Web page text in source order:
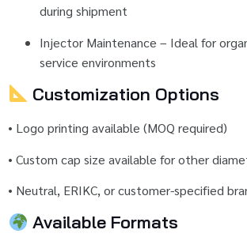
during shipment
Injector Maintenance – Ideal for
service environments
Customization Options
• Logo printing available (MOQ required)
• Custom cap size available forother
• Neutral, ERIKC, orcustomer-specified
Available Formats